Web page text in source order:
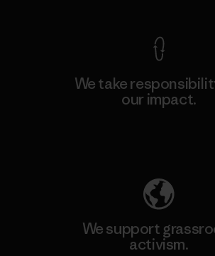
We take
our impact.
We support
activism.